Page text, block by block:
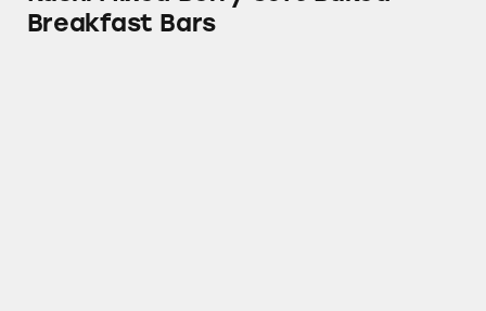
Breakfast Bars